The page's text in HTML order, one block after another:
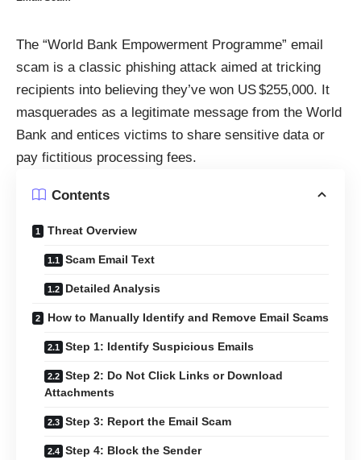
The “World Bank Empowerment Programme” email
scam is a classic phishing attack aimed at tricking
recipients into believing they’ve won US $255,000. It
masquerades as a legitimate message from the World
Bank and entices victims to share sensitive data or
pay fictitious processing fees.
Contents
Threat Overview
Scam Email Text
Detailed Analysis
How to Manually Identify and Remove Email Scams
Step 1: Identify Suspicious Emails
Step 2: Do Not Click Links or Download
Attachments
Step 3: Report the Email Scam
Step 4: Block the Sender